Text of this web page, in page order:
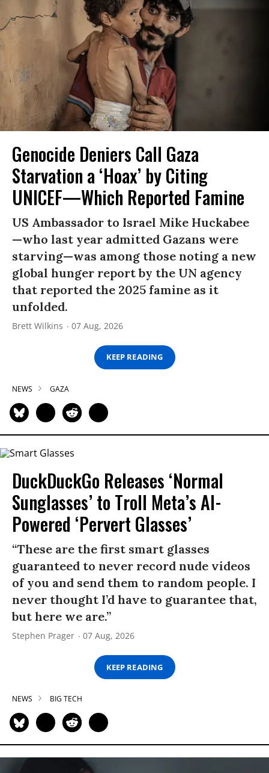
Genocide Deniers Call Gaza
Starvation a ‘Hoax’ by Citing
UNICEF—Which Reported Famine
US Ambassador to Israel Mike Huckabee
—who last year admitted Gazans were
starving—was among those noting a new
global hunger report by the UN agency
that reported the 2025 famine as it
unfolded.
Brett Wilkins 07 Aug, 2026
KEEP READING
NEWS GAZA
DuckDuckGo Releases ‘Normal
Sunglasses’ to Troll Meta’s AI-
Powered ‘Pervert Glasses’
“These are the first smart glasses
guaranteed to never record nude videos
of you and send them to random people. I
never thought I’d have to guarantee that,
but here we are.”
Stephen Prager 07 Aug, 2026
KEEP READING
NEWS BIG TECH